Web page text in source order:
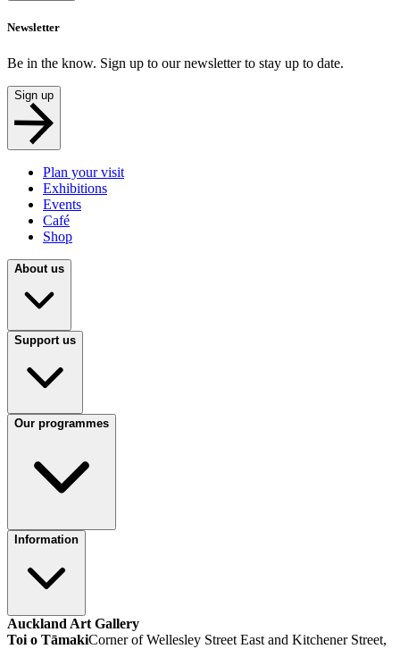
Newsletter
Be in the know. Sign up to our newsletter to stay up to date.
Sign up
Plan your visit
Exhibitions
Events
Café
Shop
About us
Support us
Our programmes
Information
Auckland Art Gallery
Toi o TāmakiCorner of Wellesley Street East and Kitchener Street,